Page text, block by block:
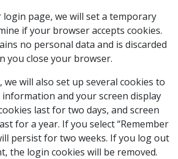
page, we will set a temporary
if your browser accepts cookies.
no personal data and is discarded
you close your browser.
we will also set up several cookies to
and your screen display
last for two days, and screen
for a year. If you select “Remember
persist for two weeks. If you log out
the login cookies will be removed.